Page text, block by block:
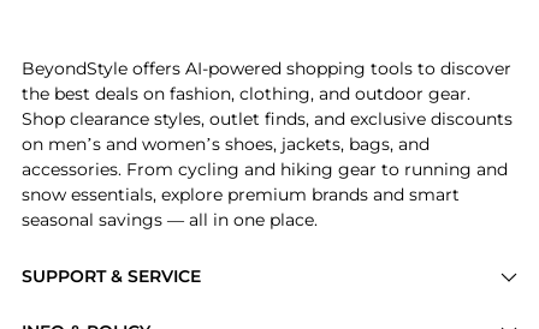
SUPPORT & SERVICE
BeyondStyle offers AI-powered shopping tools to discover
the best deals on fashion, clothing, and outdoor gear.
Shop clearance styles, outlet finds, and exclusive discounts
on men’s and women’s shoes, jackets, bags, and
accessories. From cycling and hiking gear to running and
snow essentials, explore premium brands and smart
seasonal savings — all in one place.